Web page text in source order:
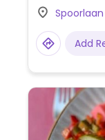
labeled
Add